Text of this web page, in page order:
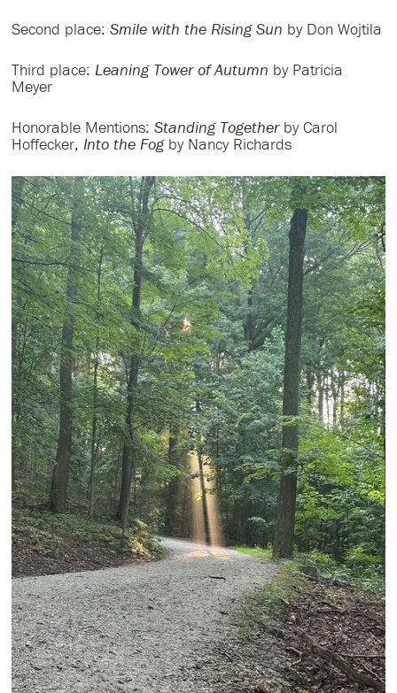
Second place: Smile with the Rising Sun by Don Wojtila
Third place: Leaning Tower of Autumn by Patricia
Meyer
Honorable Mentions: Standing Togetherby Carol
Hoffecker, Into the Fogby Nancy Richards